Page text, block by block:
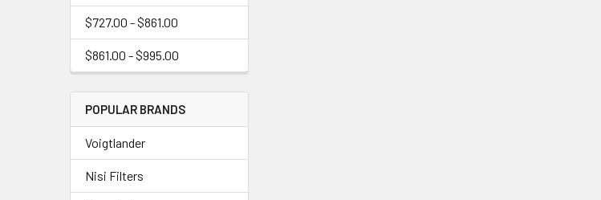
$727.00 - $861.00
$861.00 - $995.00
POPULAR BRANDS
Voigtlander
Nisi Filters